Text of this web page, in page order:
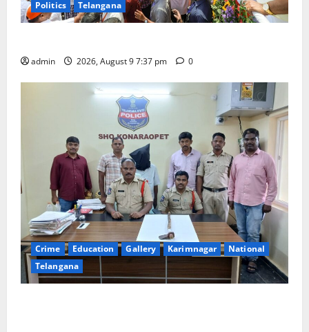
Politics
Telangana
admin 2026, August 9 7:37 pm 0
Crime Education Gallery Karimnagar
National
Telangana